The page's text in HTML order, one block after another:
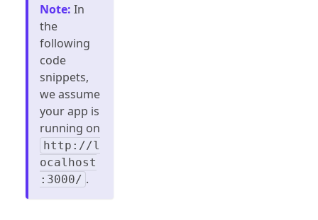
Note: In
the
following
code
snippets,
we assume
your app is
running on
http://l
ocalhost
:3000/ .